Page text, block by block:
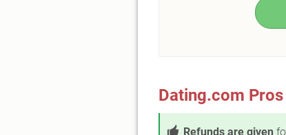
Dating.com
Refunds are given